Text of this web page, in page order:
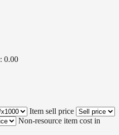
0.00
Item sell price
Non-resource item cost in